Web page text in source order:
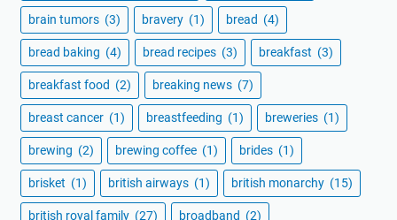
brain tumors (3) bravery (1) bread (4)
bread baking (4) bread recipes (3) breakfast (3)
breakfast food (2) breaking news (7)
breast cancer (1) breastfeeding (1) breweries (1)
brewing (2) brewing coffee (1) brides (1)
brisket (1) british airways (1) british monarchy (15)
british royal family (27) broadband (2)